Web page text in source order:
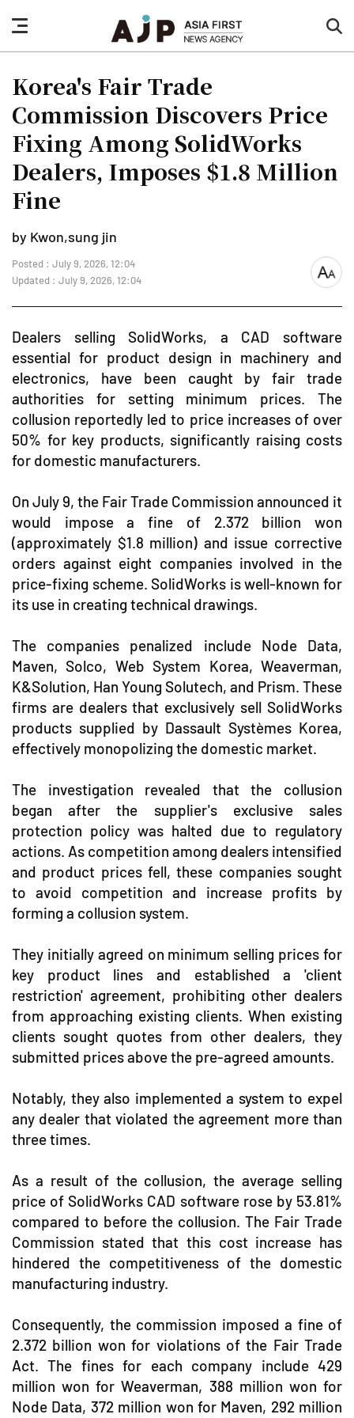
nav
button
Korea's Fair Trade
Commission Discovers Price
Fixing Among SolidWorks
Dealers, Imposes $1.8 Million
Fine
by Kwon,sung jin
Posted : July 9, 2026, 12:04
Updated : July 9, 2026, 12:04
font
Dealers selling SolidWorks, a CAD software
essential for product design in machinery and
electronics, have been caught by fair trade
authorities for setting minimum prices. The
collusion reportedly led to price increases of over
50% for key products, significantly raising costs
for domestic manufacturers.
On July 9, the Fair Trade Commission announced it
would impose a fine of 2.372 billion won
(approximately $1.8 million) and issue corrective
orders against eight companies involved in the
price-fixing scheme. SolidWorks is well-known for
its use in creating technical drawings.
The companies penalized include Node Data,
Maven, Solco, Web System Korea, Weaverman,
K&Solution, Han Young Solutech, and Prism. These
firms are dealers that exclusively sell SolidWorks
products supplied by Dassault Systèmes Korea,
effectively monopolizing the domestic market.
The investigation revealed that the collusion
began after the supplier's exclusive sales
protection policy was halted due to regulatory
actions. As competition among dealers intensified
and product prices fell, these companies sought
to avoid competition and increase profits by
forming a collusion system.
They initially agreed on minimum selling prices for
key product lines and established a 'client
restriction' agreement, prohibiting other dealers
from approaching existing clients. When existing
clients sought quotes from other dealers, they
submitted prices above the pre-agreed amounts.
Notably, they also implemented a system to expel
any dealer that violated the agreement more than
three times.
As a result of the collusion, the average selling
price of SolidWorks CAD software rose by 53.81%
compared to before the collusion. The Fair Trade
Commission stated that this cost increase has
hindered the competitiveness of the domestic
manufacturing industry.
Consequently, the commission imposed a fine of
2.372 billion won for violations of the Fair Trade
Act. The fines for each company include 429
million won for Weaverman, 388 million won for
Node Data, 372 million won for Maven, 292 million